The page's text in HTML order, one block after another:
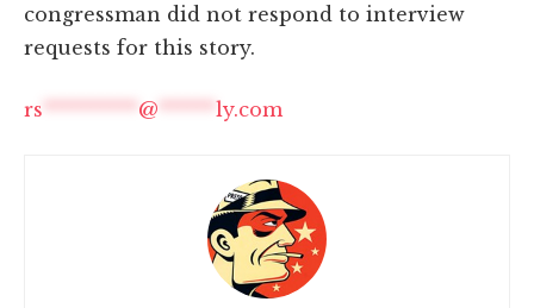
congressman did not respond to interview
requests for this story.
rs ********** @ ****** ly.com